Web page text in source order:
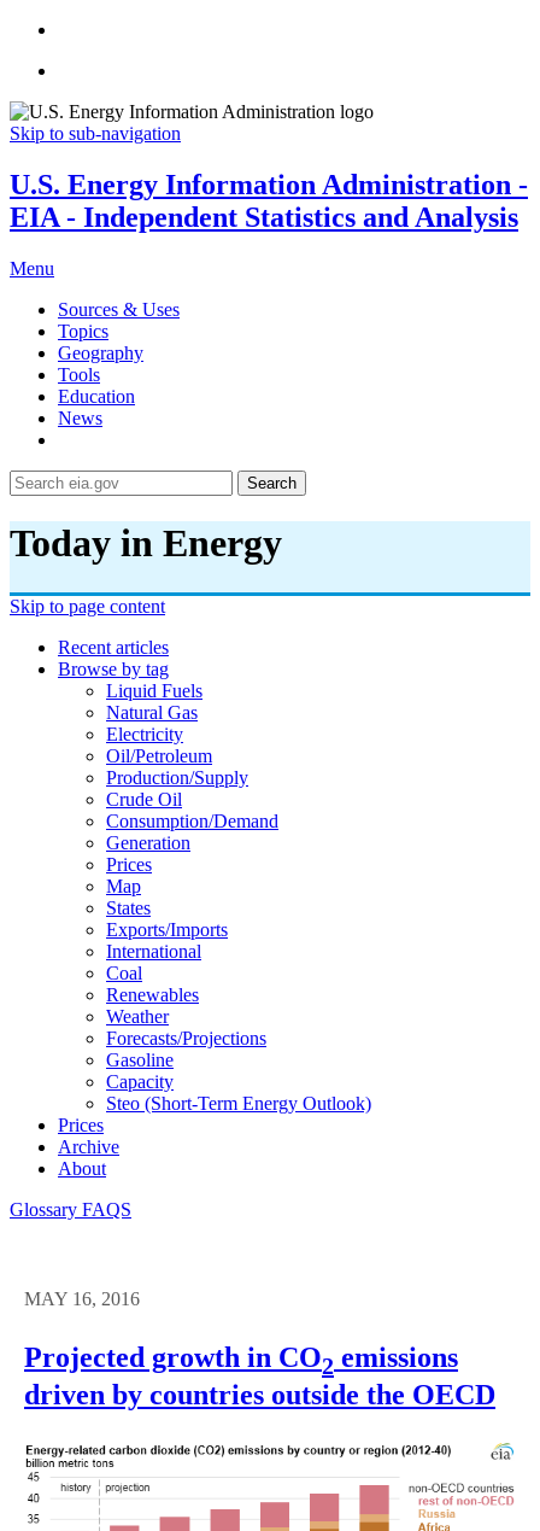
Skip to sub-navigation
U.S. Energy Information Administration -
EIA - Independent Statistics and Analysis
Menu
Sources & Uses
Topics
Geography
Tools
Education
News
Search
Today in Energy
Skip to page content
Recent articles
Browse by tag
Liquid Fuels
Natural Gas
Electricity
Oil/petroleum
Production/supply
Crude Oil
Consumption/demand
Generation
Prices
Map
States
Exports/imports
International
Coal
Renewables
Weather
Forecasts/projections
Gasoline
Capacity
Steo (short-Term Energy Outlook)
Prices
Archive
About
Glossary FAQS
MAY 16, 2016
Projected growth in CO2 emissions
driven by countries outside the OECD